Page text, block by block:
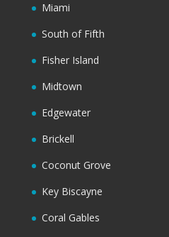
Miami
South of Fifth
Fisher Island
Midtown
Edgewater
Brickell
Coconut Grove
Key Biscayne
Coral Gables